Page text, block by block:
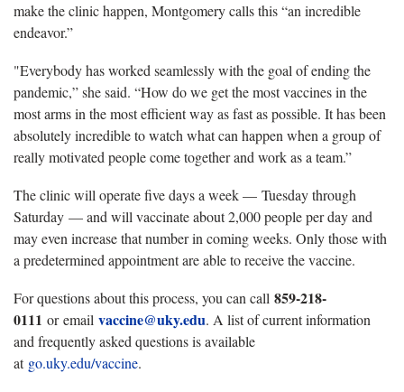
make the clinic happen, Montgomery calls this “an incredible
endeavor.”
"Everybody has worked seamlessly with the goal of ending the
pandemic,” she said. “How do we get the most vaccines in the
most arms in the most efficient way as fast as possible. It has been
absolutely incredible to watch what can happen when a group of
really motivated people come together and work as a team.”
The clinic will operate five days a week — Tuesday through
Saturday — and will vaccinate about 2,000 people per day and
may even increase that number in coming weeks. Only those with
a predetermined appointment are able to receive the vaccine.
For questions about this process, you can call 859-218-
0111 or email vaccine@uky.edu. A list of current information
and frequently asked questions is available
at go.uky.edu/vaccine.